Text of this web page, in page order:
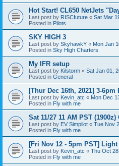
Hot Start! CL650 NetJets
Last post by RISCfuture « Sat Mar
Posted in Pilots
SKY HIGH 3
Last post by SkyhawkY « Mon Jan
Posted in Sky High Charters
My IFR setup
Last post by Kilstorm « Sat Jan 01,
Posted in General
[Thur Dec 16th, 2021] 3-6pm
Last post by Kevin_atc « Mon Dec
Posted in Fly with me
Sat 11/27 11 AM PST
Last post by EV Simpilot « Tue Nov
Posted in Fly with me
[Fri Nov 12 - 5pm PST]
Last post by Kevin_atc « Thu Oct
Posted in Fly with me